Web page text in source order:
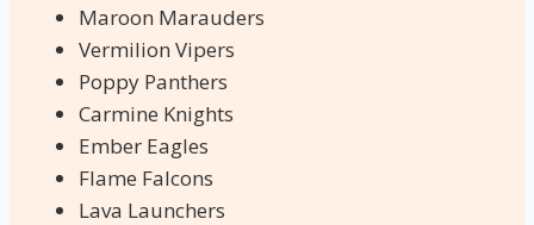
Maroon Marauders
Vermilion Vipers
Poppy Panthers
Carmine Knights
Ember Eagles
Flame Falcons
Lava Launchers